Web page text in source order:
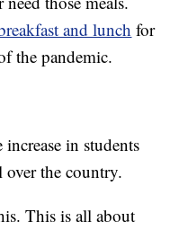
and lunch for
the pandemic.
increase in students
the country.
This is all about